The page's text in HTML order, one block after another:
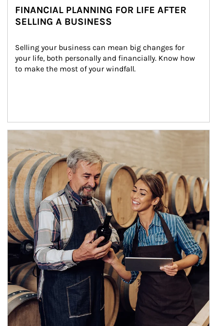
FINANCIAL PLANNING FOR LIFE AFTER
SELLING A BUSINESS
Selling your business can mean big changes for
your life, both personally and financially. Know how
to make the most of your windfall.